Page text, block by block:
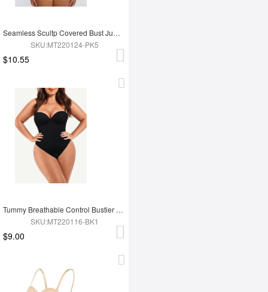
Seamless Scultp Covered Bust Jumpsuit Thong Bodysuit
SKU:MT220124-PK5
$10.55
Tummy Breathable Control Bustier Underwire Bodysuit
SKU:MT220116-BK1
$9.00